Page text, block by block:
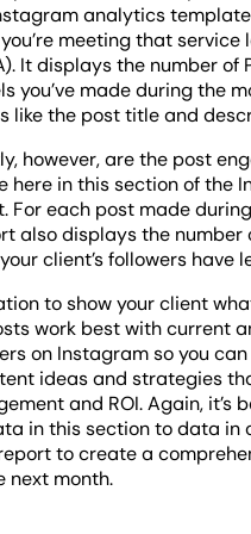
analytics
meeting that service
It displays the number of
you’ve made during the
like the post title and
however, are the post
here in this section of the
For each post made
also displays the number
client’s followers have
to show your client
work best with current
on Instagram so you
ideas and strategies
and ROI. Again, it’s
in this section to data in
to create a
next month.